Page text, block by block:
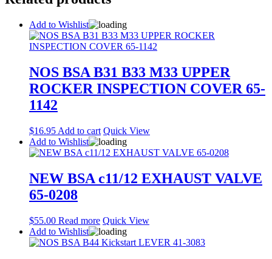
Add to Wishlist
NOS BSA B31 B33 M33 UPPER
ROCKER INSPECTION COVER 65-
1142
$16.95 Add to cart Quick View
Add to Wishlist
NEW BSA c11/12 EXHAUST VALVE
65-0208
$55.00 Read more Quick View
Add to Wishlist